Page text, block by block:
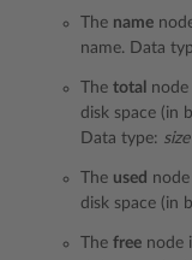
The name
name. Data
The total node
disk space (in
Data type: size
The used node
disk space (in
The free node